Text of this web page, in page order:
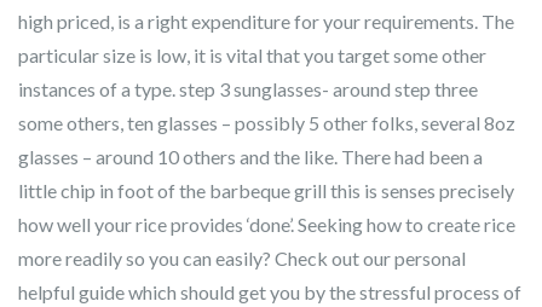
high priced, is a right expenditure for your requirements. The
particular size is low, it is vital that you target some other
instances of a type. step 3 sunglasses- around step three
some others, ten glasses – possibly 5 other folks, several 8oz
glasses – around 10 others and the like. There had been a
little chip in foot of the barbeque grill this is senses precisely
how well your rice provides ‘done’. Seeking how to create rice
more readily so you can easily? Check out our personal
helpful guide which should get you by the stressful process of